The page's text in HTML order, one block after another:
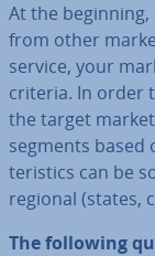
At the
from other
service, your
criteria. In order
the target
segments
ter­ist­ics can be
regional (states,
The following